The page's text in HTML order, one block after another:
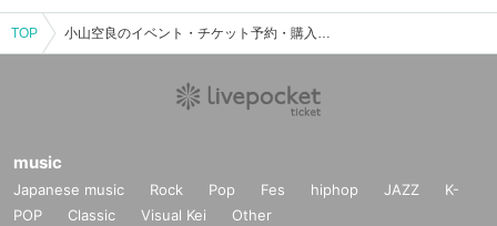
TOP 小山空良のイベント・チケット予約・購入・販売情報一覧
music
Japanese music Rock Pop Fes hiphop JAZZ
K-
POP
Classic Visual Kei Other